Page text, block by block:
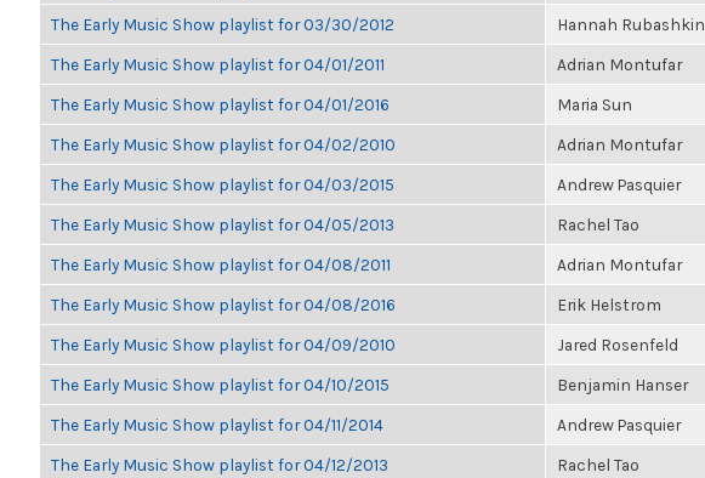
The Early Music Show playlist for 03/30/2012 Hannah Rubashkin
The Early Music Show playlist for 04/01/2011 Adrian Montufar
The Early Music Show playlist for 04/01/2016 Maria Sun
The Early Music Show playlist for 04/02/2010 Adrian Montufar
The Early Music Show playlist for 04/03/2015 Andrew Pasquier
The Early Music Show playlist for 04/05/2013 Rachel Tao
The Early Music Show playlist for 04/08/2011 Adrian Montufar
The Early Music Show playlist for 04/08/2016 Erik Helstrom
The Early Music Show playlist for 04/09/2010 Jared Rosenfeld
The Early Music Show playlist for 04/10/2015 Benjamin Hanser
The Early Music Show playlist for 04/11/2014 Andrew Pasquier
The Early Music Show playlist for 04/12/2013 Rachel Tao